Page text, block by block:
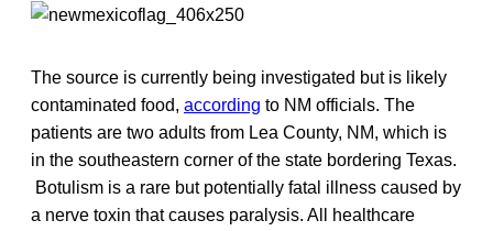
The source is currently being investigated but is likely
contaminated food, according to NM officials. The
patients are two adults from Lea County, NM, which is
in the southeastern corner of the state bordering Texas.
Botulism is a rare but potentially fatal illness caused by
a nerve toxin that causes paralysis. All healthcare